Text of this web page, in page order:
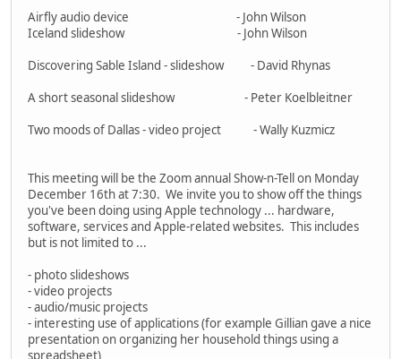
Airfly audio device - John Wilson
Iceland slideshow - John Wilson
Discovering Sable Island - slideshow - David Rhynas
A short seasonal slideshow - Peter Koelbleitner
Two moods of Dallas - video project - Wally Kuzmicz
This meeting will be the Zoom annual Show-n-Tell on Monday
December 16th at 7:30. We invite you to show off the things
you've been doing using Apple technology ... hardware,
software, services and Apple-related websites. This includes
but is not limited to ...
- photo slideshows
- video projects
- audio/music projects
- interesting use of applications (for example Gillian gave a nice
presentation on organizing her household things using a
spreadsheet)